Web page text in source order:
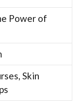
Power of
Skin